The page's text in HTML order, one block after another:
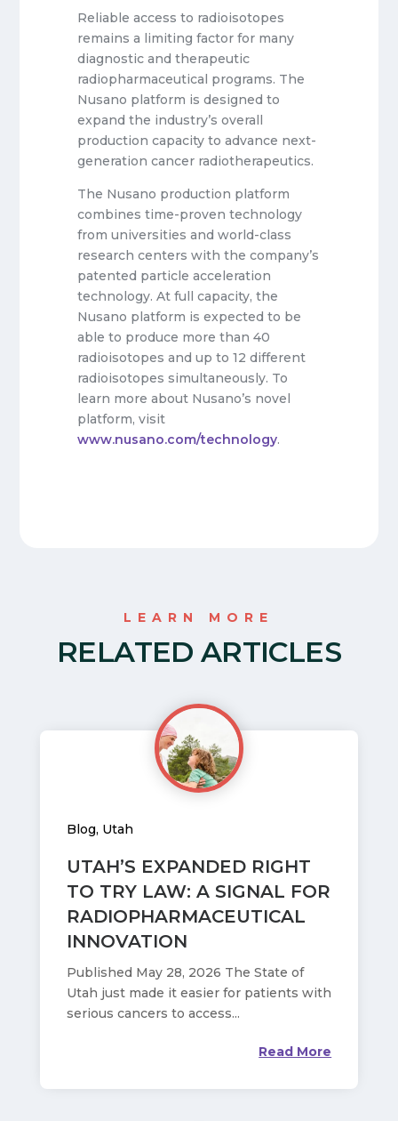
Reliable access to radioisotopes
remains a limiting factor for many
diagnostic and therapeutic
radiopharmaceutical programs. The
Nusano platform is designed to
expand the industry’s overall
production capacity to advance next-
generation cancer radiotherapeutics.
The Nusano production platform
combines time-proven technology
from universities and world-class
research centers with the company’s
patented particle acceleration
technology. At full capacity, the
Nusano platform is expected to be
able to produce more than 40
radioisotopes and up to 12 different
radioisotopes simultaneously. To
learn more about Nusano’s novel
platform, visit
www.nusano.com/technology.
LEARN MORE
RELATED ARTICLES
UTAH’S EXPANDED RIGHT
TO TRY LAW: A SIGNAL FOR
RADIOPHARMACEUTICAL
INNOVATION
Blog, Utah
Published May 28, 2026 The State of
Utah just made it easier for patients with
serious cancers to access...
Read More